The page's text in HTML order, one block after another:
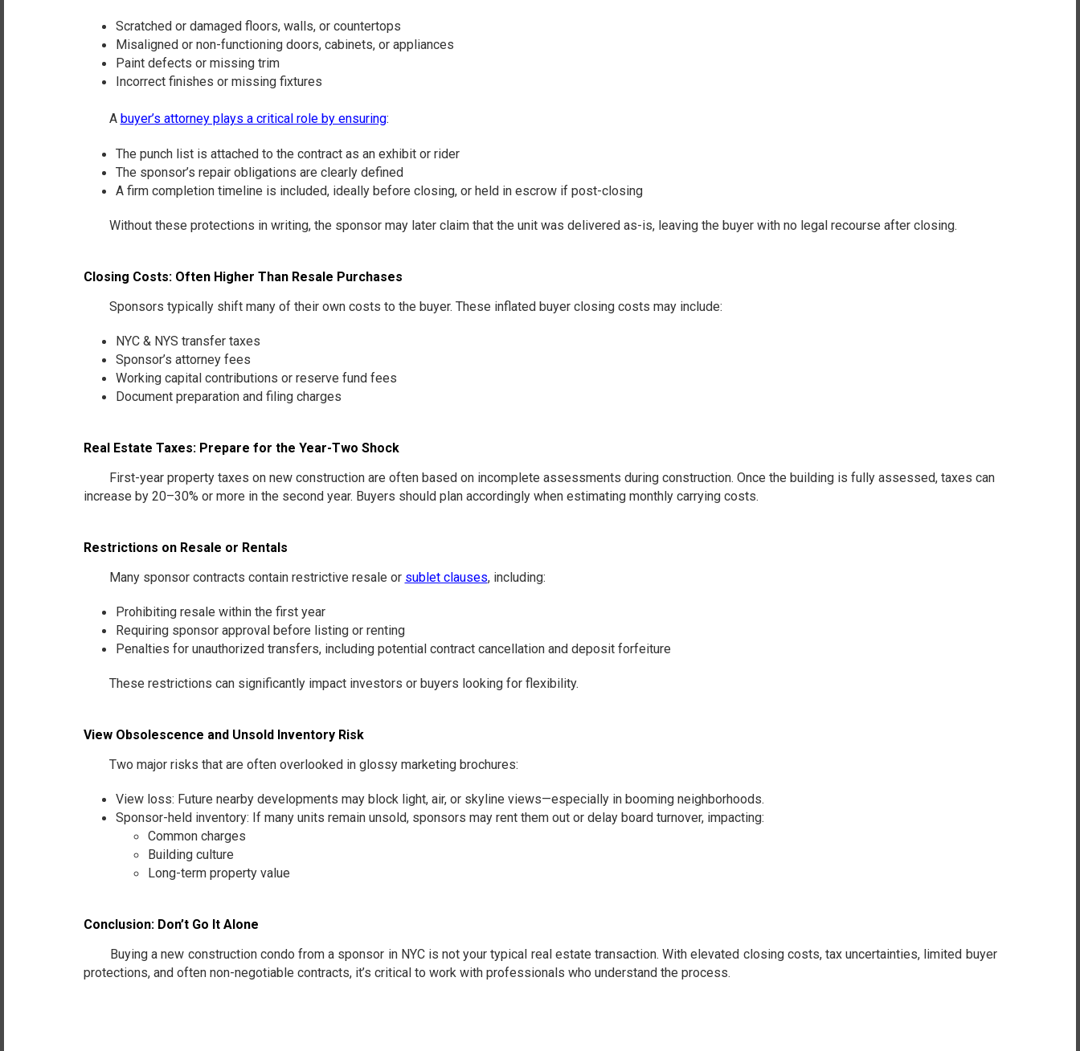
Scratched or damaged floors, walls, or countertops
Misaligned or non-functioning doors, cabinets, or appliances
Paint defects or missing trim
Incorrect finishes or missing fixtures
A buyer’s attorney plays a critical role by ensuring:
The punch list is attached to the contract as an exhibit or rider
The sponsor’s repair obligations are clearly defined
A firm completion timeline is included, ideally before closing, or held in escrow if post-closing
Without these protections in writing, the sponsor may later claim that the unit was delivered as-is, leaving the buyer with no legal recourse after closing.
Closing Costs: Often Higher Than Resale Purchases
Sponsors typically shift many of their own costs to the buyer. These inflated buyer closing costs may include:
NYC & NYS transfer taxes
Sponsor’s attorney fees
Working capital contributions or reserve fund fees
Document preparation and filing charges
Real Estate Taxes: Prepare for the Year-Two Shock
First-year property taxes on new construction are often based on incomplete assessments during construction. Once the building is fully assessed, taxes can
increase by 20–30% or more in the second year. Buyers should plan accordingly when estimating monthly carrying costs.
Restrictions on Resale or Rentals
Many sponsor contracts contain restrictive resale or sublet clauses, including:
Prohibiting resale within the first year
Requiring sponsor approval before listing or renting
Penalties for unauthorized transfers, including potential contract cancellation and deposit forfeiture
These restrictions can significantly impact investors or buyers looking for flexibility.
View Obsolescence and Unsold Inventory Risk
Two major risks that are often overlooked in glossy marketing brochures:
View loss: Future nearby developments may block light, air, or skyline views—especially in booming neighborhoods.
Sponsor-held inventory: If many units remain unsold, sponsors may rent them out or delay board turnover, impacting:
Common charges
Building culture
Long-term property value
Conclusion: Don’t Go It Alone
Buying a new construction condo from a sponsor in NYC is not your typical real estate transaction. With elevated closing costs, tax uncertainties, limited buyer
protections, and often non-negotiable contracts, it’s critical to work with professionals who understand the process.